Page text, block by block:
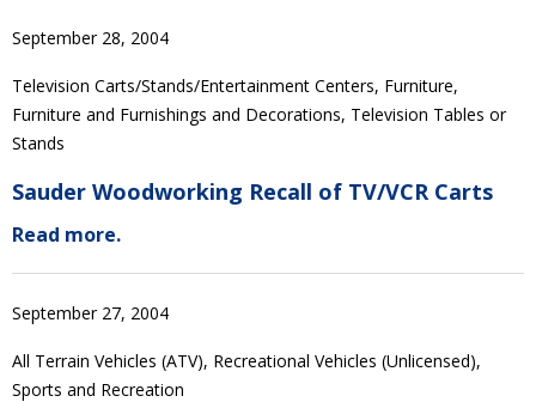
September 28, 2004
Television Carts/Stands/Entertainment Centers, Furniture,
Furniture and Furnishings and Decorations, Television Tables or
Stands
Sauder Woodworking Recall of TV/VCR Carts
Read more.
September 27, 2004
All Terrain Vehicles (ATV), Recreational Vehicles (Unlicensed),
Sports and Recreation